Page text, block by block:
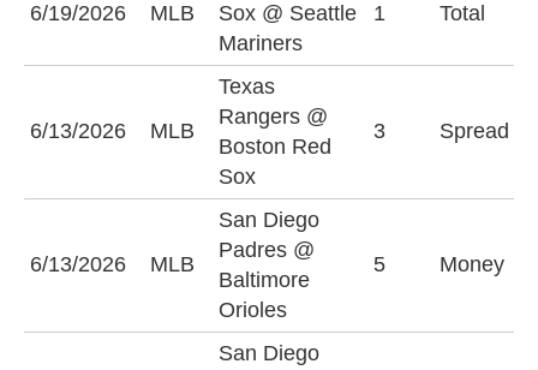
6/19/2026 MLB
Sox @ Seattle
Mariners
1 Total
6/13/2026 MLB
Texas
Rangers @
Boston Red
Sox
3 Spread
6/13/2026 MLB
San Diego
Padres @
Baltimore
Orioles
5 Money
San Diego